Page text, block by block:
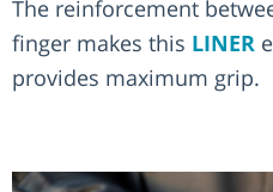
The reinforcement
finger makes this LINER
provides maximum grip.